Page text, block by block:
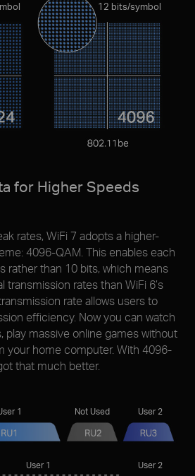
for Higher Speeds
rates, WiFi 7 adopts a higher-
4096-QAM. This enables each
rather than 10 bits, which means
transmission rates than WiFi 6’s
rate allows users to
efﬁciency. Now you can watch
play massive online games without
your home computer. With 4096-
that much better.
12 bits/symbol
1 User 2
Not Used
User 1 User 2